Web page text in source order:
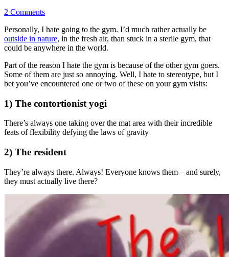
2 Comments
Personally, I hate going to the gym. I’d much rather actually be
outside in nature, in the fresh air, than stuck in a sterile gym, that
could be anywhere in the world.
Part of the reason I hate the gym is because of the other gym goers.
Some of them are just so annoying. Well, I hate to stereotype, but I
bet you’ve encountered one or two of these on your gym visits:
1) The contortionist yogi
There’s always one taking over the mat area with their incredible
feats of flexibility defying the laws of gravity
2) The resident
They’re always there. Always! Everyone knows them – and surely,
they must actually live there?